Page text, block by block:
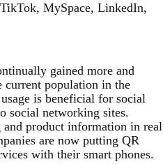
MySpace, LinkedIn,
gained more and
population in the
is beneficial for social
social networking sites.
and product information in real
are now putting QR
with their smart phones.